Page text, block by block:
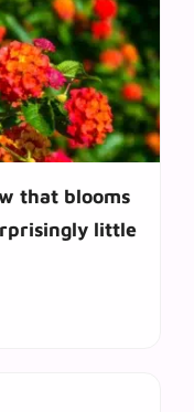
that blooms
little